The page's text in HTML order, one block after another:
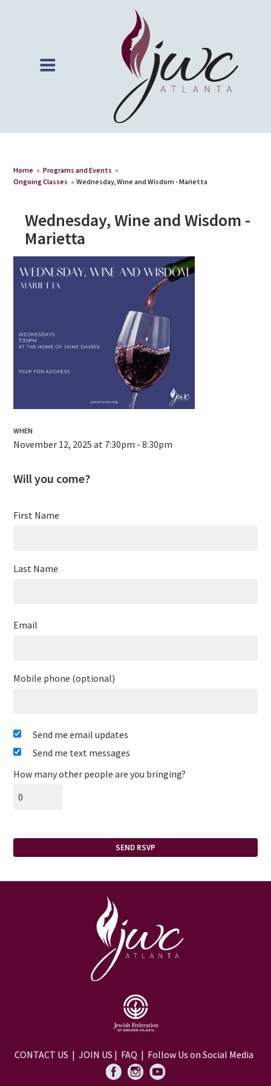
Home » Programs and Events »
Ongoing Classes » Wednesday, Wine and Wisdom - Marietta
Wednesday, Wine and Wisdom -
Marietta
WHEN
November 12, 2025 at 7:30pm - 8:30pm
Will you come?
First Name
Last Name
Email
Mobile phone (optional)
Send me email updates
Send me text messages
How many other people are you bringing?
CONTACT US | JOIN US | FAQ | Follow Us on Social Media